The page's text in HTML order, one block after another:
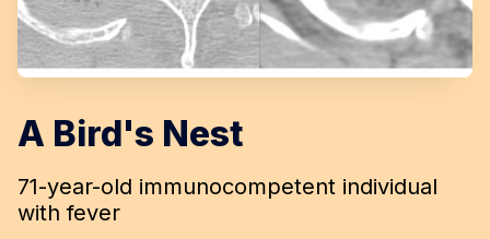
A Bird's Nest
71-year-old immunocompetent individual
with fever